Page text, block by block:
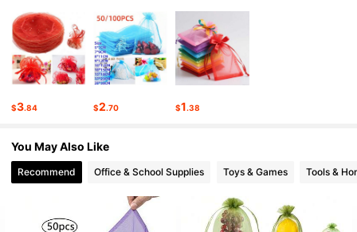
1.2K Followers
4.93 1.2K Followers
4.93 1.2K Followers
1.2K Followers
$3.84 $2.70 $1.38
You May Also Like
Recommend Office & School Supplies Toys & Games Tools &